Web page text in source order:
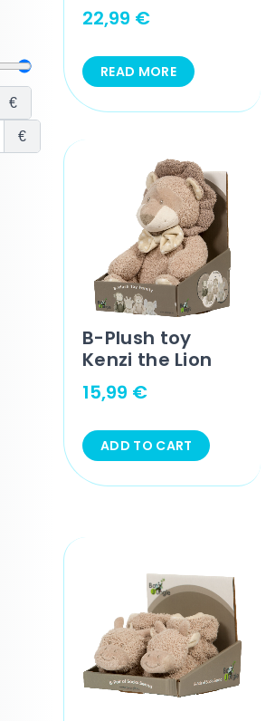
€
€
22,99 €
READ MORE
B-Plush toy
Kenzi the Lion
15,99 €
ADD TO CART